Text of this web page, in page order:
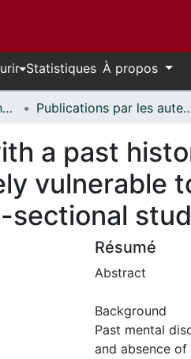
Statistiques À propos
Libre accès // Open Scholarship Publications par les auteurs d'uOttawa publiés par BioMed
a past
vulnerable
sectional
Résumé
Abstract
Background
Past mental
and absence